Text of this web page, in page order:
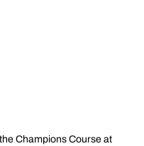
Champions Course at